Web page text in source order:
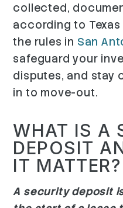
collected,
according to
the rules in San
safeguard your
disputes, and stay
in to move-out.
WHAT IS A
DEPOSIT
IT MATTER?
A security deposit